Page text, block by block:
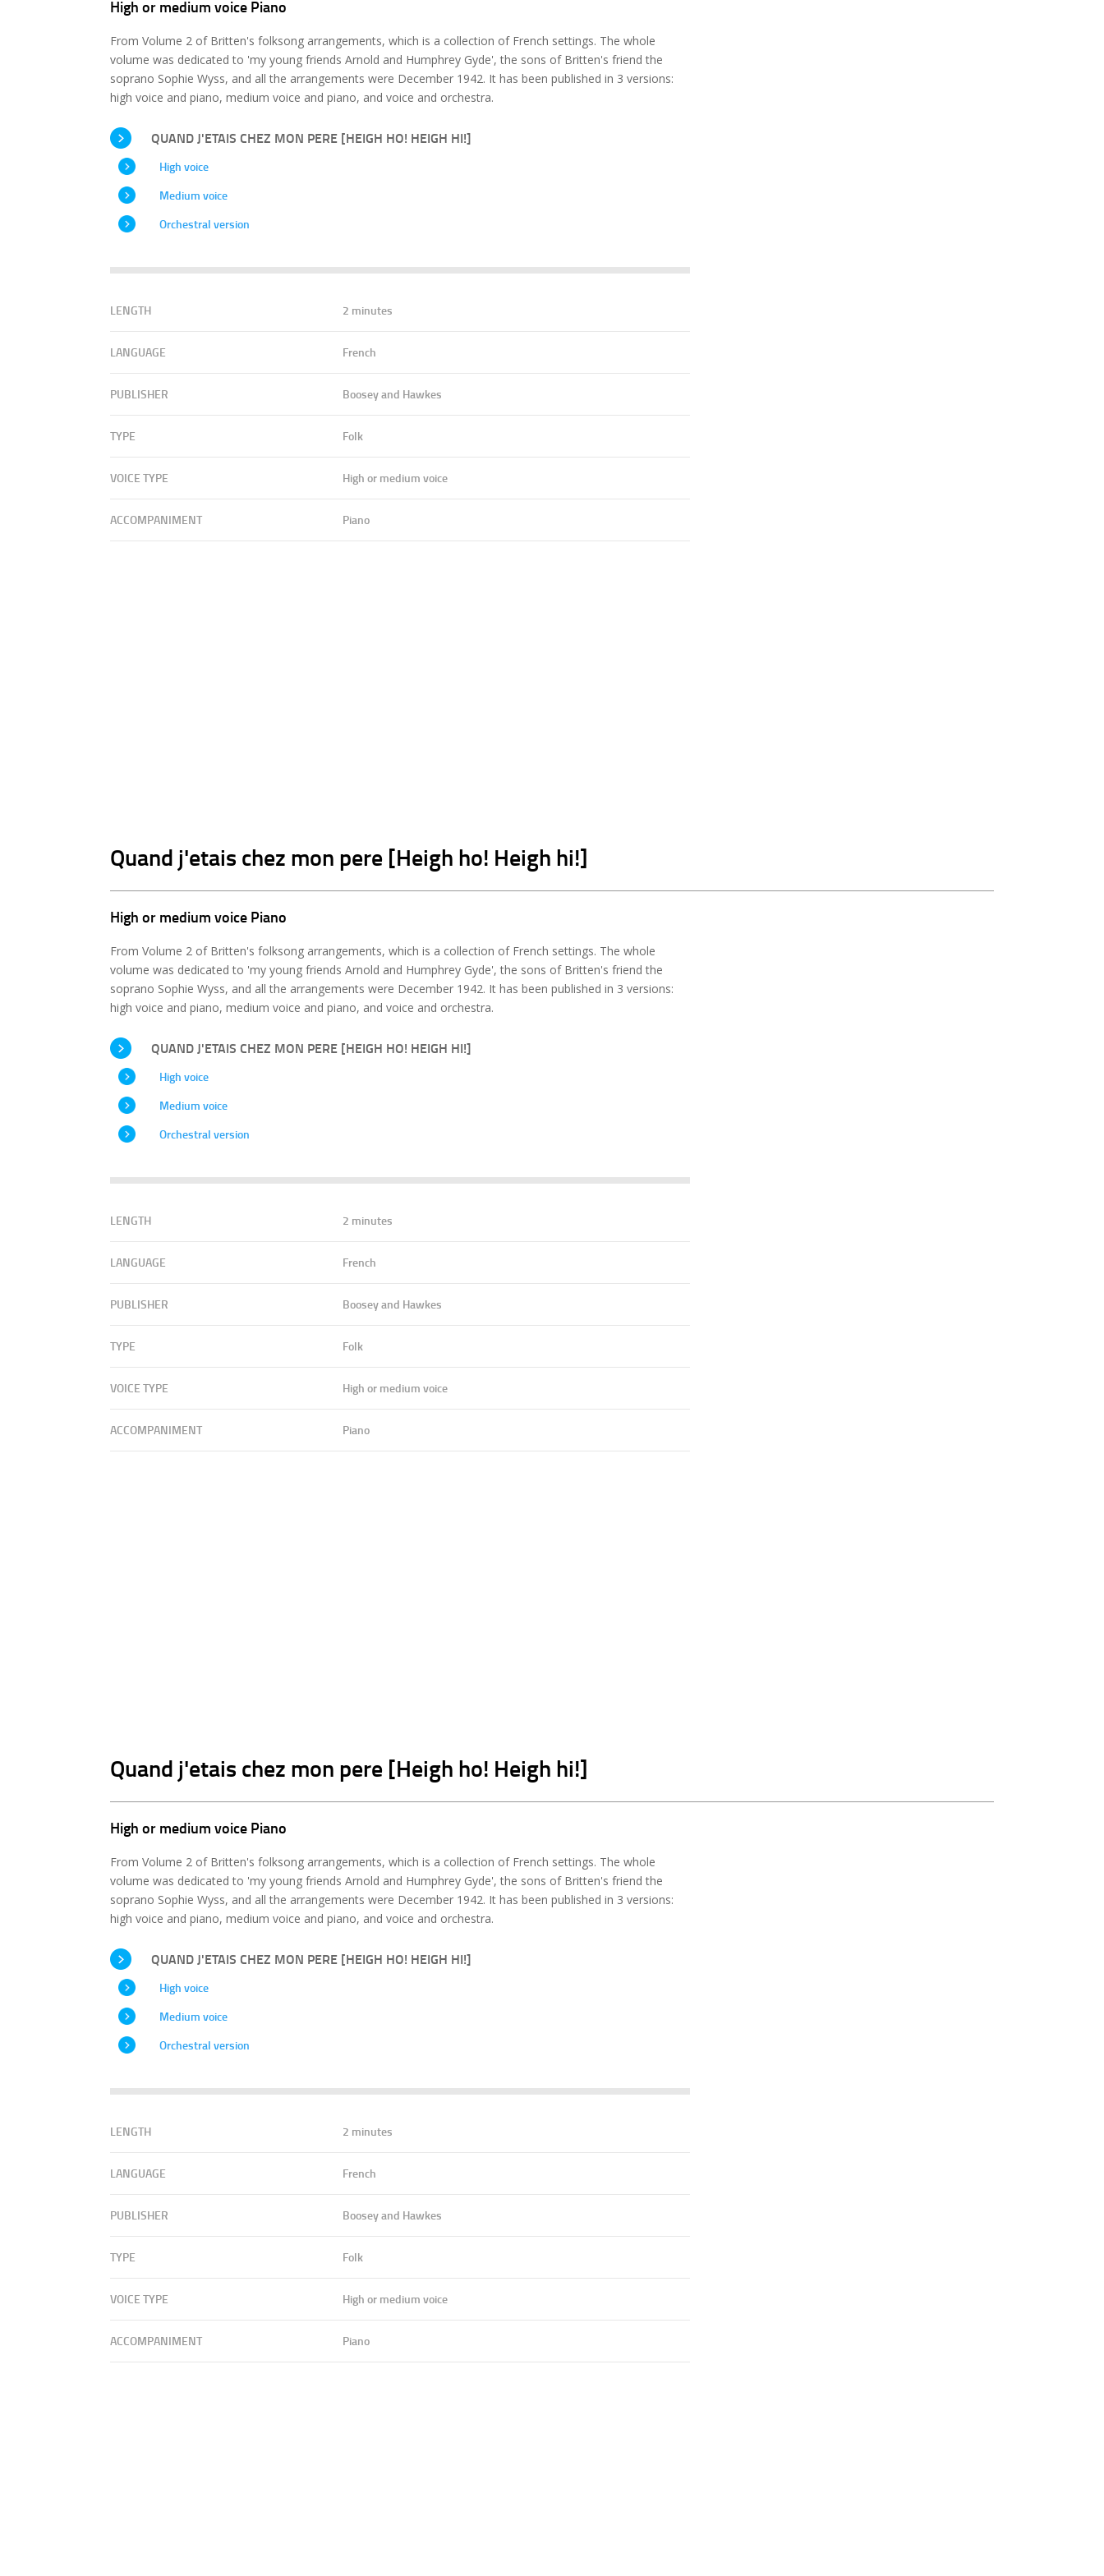
High or medium voice Piano
From Volume 2 of Britten's folksong arrangements, which is a collection of French settings. The whole
volume was dedicated to 'my young friends Arnold and Humphrey Gyde', the sons of Britten's friend the
soprano Sophie Wyss, and all the arrangements were December 1942. It has been published in 3 versions:
high voice and piano, medium voice and piano, and voice and orchestra.
QUAND J'ETAIS CHEZ MON PERE [HEIGH HO! HEIGH HI!]
High voice
Medium voice
Orchestral version
LENGTH 2 minutes
LANGUAGE French
PUBLISHER Boosey and Hawkes
TYPE Folk
VOICE TYPE High or medium voice
ACCOMPANIMENT Piano
Quand j'etais chez mon pere [Heigh ho! Heigh hi!]
High or medium voice Piano
From Volume 2 of Britten's folksong arrangements, which is a collection of French settings. The whole
volume was dedicated to 'my young friends Arnold and Humphrey Gyde', the sons of Britten's friend the
soprano Sophie Wyss, and all the arrangements were December 1942. It has been published in 3 versions:
high voice and piano, medium voice and piano, and voice and orchestra.
QUAND J'ETAIS CHEZ MON PERE [HEIGH HO! HEIGH HI!]
High voice
Medium voice
Orchestral version
LENGTH 2 minutes
LANGUAGE French
PUBLISHER Boosey and Hawkes
TYPE Folk
VOICE TYPE High or medium voice
ACCOMPANIMENT Piano
Quand j'etais chez mon pere [Heigh ho! Heigh hi!]
High or medium voice Piano
From Volume 2 of Britten's folksong arrangements, which is a collection of French settings. The whole
volume was dedicated to 'my young friends Arnold and Humphrey Gyde', the sons of Britten's friend the
soprano Sophie Wyss, and all the arrangements were December 1942. It has been published in 3 versions:
high voice and piano, medium voice and piano, and voice and orchestra.
QUAND J'ETAIS CHEZ MON PERE [HEIGH HO! HEIGH HI!]
High voice
Medium voice
Orchestral version
LENGTH 2 minutes
LANGUAGE French
PUBLISHER Boosey and Hawkes
TYPE Folk
VOICE TYPE High or medium voice
ACCOMPANIMENT Piano